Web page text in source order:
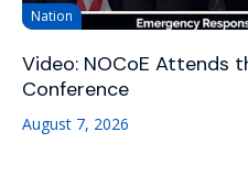
Nation
Video: NOCoE Attends
Conference
August 7, 2026